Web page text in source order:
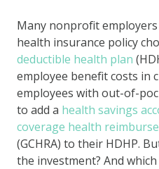
Many nonprofit
health insurance policy
deductible health plan
employee benefit costs in
employees with out-of-
to add a health savings
coverage health
(GCHRA) to their HDHP.
the investment? And